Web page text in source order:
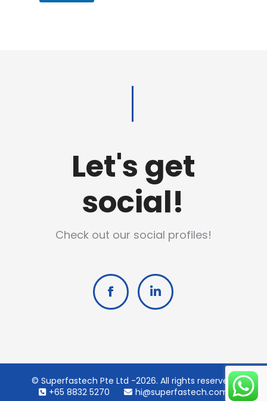
Let's get
social!
Check out our social profiles!
FacebookLinkedin
© Superfastech Pte Ltd -2026. All rights reserved.
+65 8832 5270
hi@superfastech.com